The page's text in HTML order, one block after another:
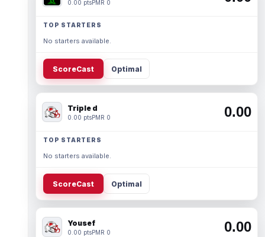
0.00 ptsPMR 0
TOP STARTERS
No starters available.
ScoreCast Optimal
Triple d
0.00 ptsPMR 0 0.00
TOP STARTERS
No starters available.
ScoreCast Optimal
Yousef
0.00 ptsPMR 0 0.00